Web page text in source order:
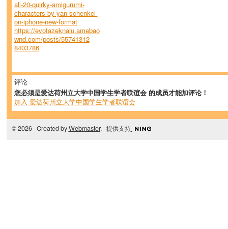
all-20-quirky-amigurumi-
characters-by-yan-schenkel-
on-iphone-new-format
https://evotazeknalu.amebao
wnd.com/posts/55741312
8403786
评论
您必须是爱达荷州立大学中国学生学者联谊会 的成员才能加评论！
加入 爱达荷州立大学中国学生学者联谊会
© 2026 Created byWebmaster. 提供支持